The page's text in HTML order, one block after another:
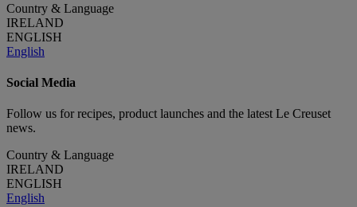
Country & Language
IRELAND
ENGLISH
English
Social Media
Follow us for recipes, product launches and the latest Le Creuset
news.
Country & Language
IRELAND
ENGLISH
English